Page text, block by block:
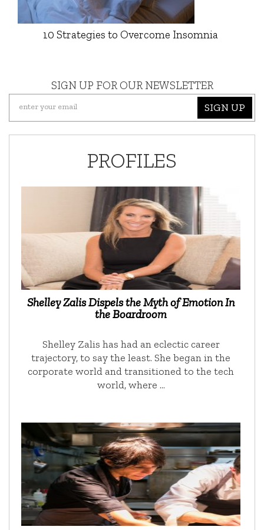
10 Strategies to Overcome Insomnia
SIGN UP FOR OUR NEWSLETTER
SIGN UP
PROFILES
Shelley Zalis Dispels the Myth of Emotion In
the Boardroom
Shelley Zalis has had an eclectic career
trajectory, to say the least. She began in the
corporate world and transitioned to the tech
world, where …